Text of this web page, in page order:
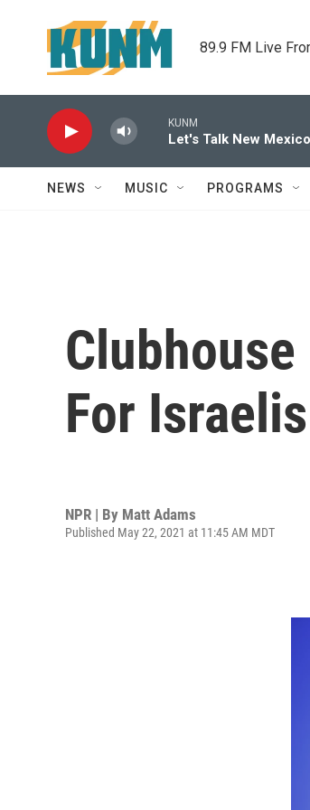
89.9 FM Live
KUNM
Let's Talk New Mexico
NEWS MUSIC PROGRAMS
For
NPR | By Matt Adams
Published May 22, 2021 at 11:45 AM MDT